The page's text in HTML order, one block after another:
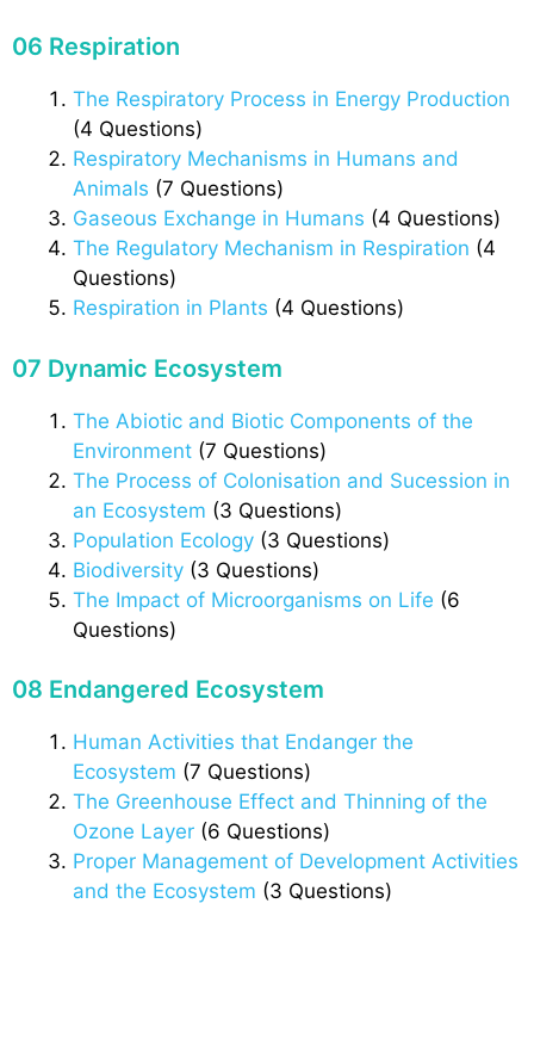
06 Respiration
The Respiratory Process in Energy Production
(4 Questions)
Respiratory Mechanisms in Humans and
Animals (7 Questions)
Gaseous Exchange in Humans (4 Questions)
The Regulatory Mechanism in Respiration (4
Questions)
Respiration in Plants (4 Questions)
07 Dynamic Ecosystem
The Abiotic and Biotic Components of the
Environment (7 Questions)
The Process of Colonisation and Sucession in
an Ecosystem (3 Questions)
Population Ecology (3 Questions)
Biodiversity (3 Questions)
The Impact of Microorganisms on Life (6
Questions)
08 Endangered Ecosystem
Human Activities that Endanger the
Ecosystem (7 Questions)
The Greenhouse Effect and Thinning of the
Ozone Layer (6 Questions)
Proper Management of Development Activities
and the Ecosystem (3 Questions)